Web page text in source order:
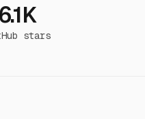
stars